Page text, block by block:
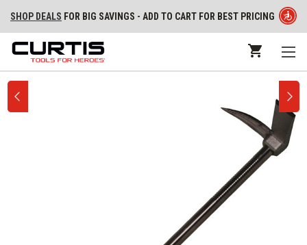
SHOP DEALS FOR BIG SAVINGS - ADD TO CART FOR BEST PRICING